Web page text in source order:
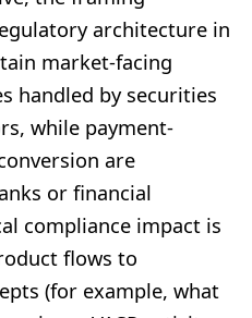
architecture in
market-facing
handled by securities
while payment-
are
or financial
compliance impact is
flows to
(for example, what